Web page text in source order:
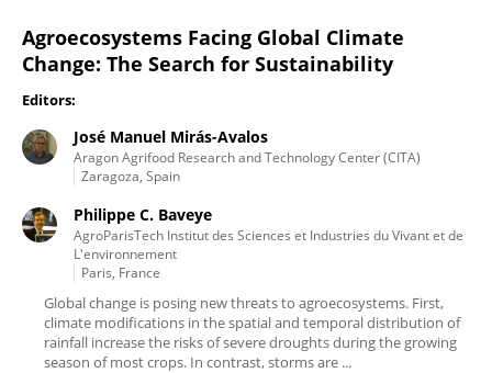
Agroecosystems Facing Global Climate
Change: The Search for Sustainability
Editors:
José Manuel Mirás-Avalos
Aragon Agrifood Research and Technology Center (CITA)
Zaragoza, Spain
Philippe C. Baveye
AgroParisTech Institut des Sciences et Industries du Vivant et de
L'environnement
Paris, France
Global change is posing new threats to agroecosystems. First,
climate modifications in the spatial and temporal distribution of
rainfall increase the risks of severe droughts during the growing
season of most crops. In contrast, storms are ...